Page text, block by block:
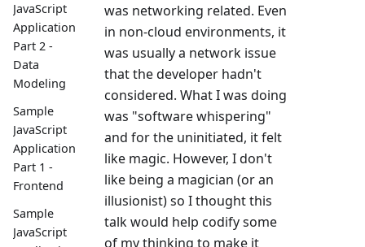
JavaScript
Application
Part 2 -
Data
Modeling
Sample
JavaScript
Application
Part 1 -
Frontend
Sample
JavaScript
was networking related. Even
in non-cloud environments, it
was usually a network issue
that the developer hadn't
considered. What I was doing
was "software whispering"
and for the uninitiated, it felt
like magic. However, I don't
like being a magician (or an
illusionist) so I thought this
talk would help codify some
of my thinking to make it